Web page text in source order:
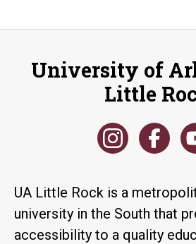
University of
Little
UA Little Rock is a
university in the South that
accessibility to a quality